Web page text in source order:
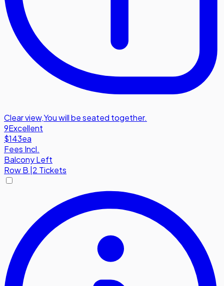
Clear view,You will be seated together.
9Excellent
$143ea
Fees Incl.
Balcony Left
RowB 2 Tickets